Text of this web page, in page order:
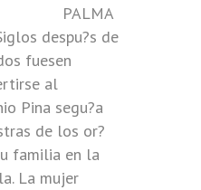
PALMA
despu?s de
fuesen
al
Pina segu?a
de los or?
familia en la
La mujer